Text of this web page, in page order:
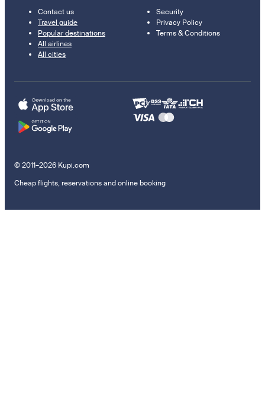
Contact us
Travel guide
Popular destinations
All airlines
All cities
Security
Privacy Policy
Terms & Conditions
© 2011–2026 Kupi.com
Cheap flights, reservations and online booking